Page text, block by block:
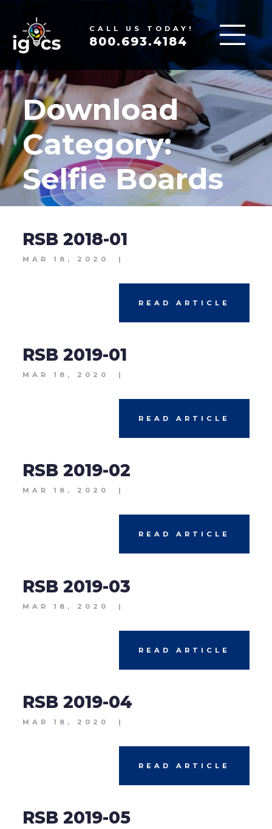
CALL US TODAY!
800.693.4184
Download
Category:
Selfie Boards
RSB 2018-01
MAR 18, 2020 |
READ ARTICLE
RSB 2019-01
MAR 18, 2020 |
READ ARTICLE
RSB 2019-02
MAR 18, 2020 |
READ ARTICLE
RSB 2019-03
MAR 18, 2020 |
READ ARTICLE
RSB 2019-04
MAR 18, 2020 |
READ ARTICLE
RSB 2019-05